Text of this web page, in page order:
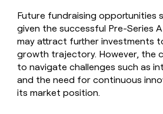
Future fundraising opportunities
given the successful Pre-Series
may attract further investments
growth trajectory. However, the
to navigate challenges such as
and the need for continuous
its market position.